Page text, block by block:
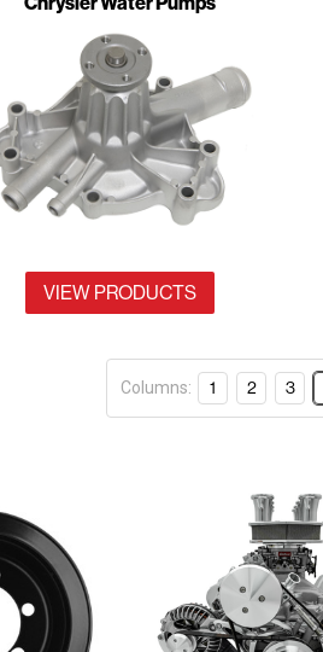
VIEW PRODUCTS
Columns: 1 2 3